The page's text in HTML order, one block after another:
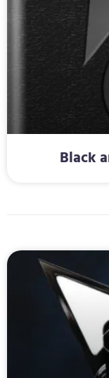
Black